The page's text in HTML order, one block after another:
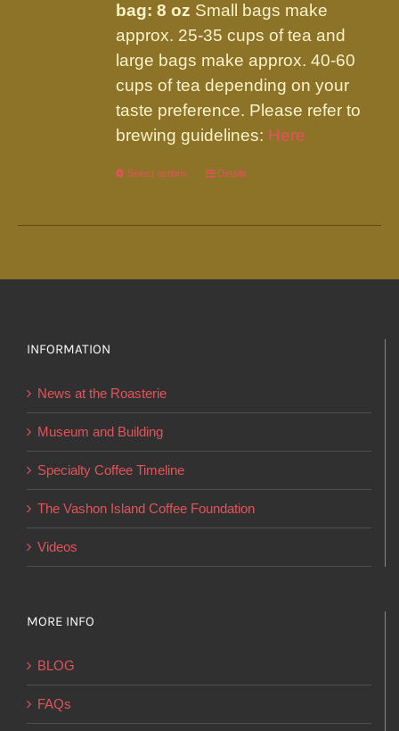
bag: 8 oz Small bags make
approx. 25-35 cups of tea and
large bags make approx. 40-60
cups of tea depending on your
taste preference. Please refer to
brewing guidelines: Here
Select options
This
has
variants.
the
page
Details
INFORMATION
News at the Roasterie
Museum and Building
Specialty Coffee Timeline
The Vashon Island Coffee Foundation
Videos
MORE INFO
BLOG
FAQs